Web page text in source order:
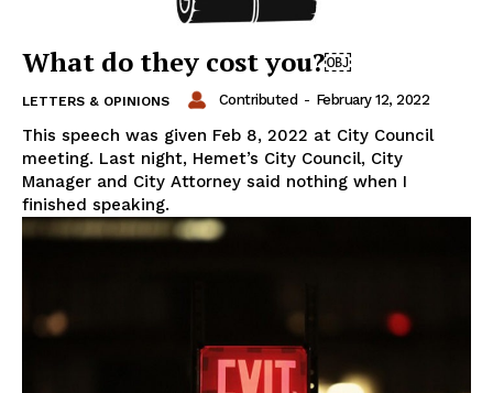
What do they cost you?￼
LETTERS & OPINIONS Contributed - February 12, 2022
This speech was given Feb 8, 2022 at City Council
meeting. Last night, Hemet’s City Council, City
Manager and City Attorney said nothing when I
finished speaking.